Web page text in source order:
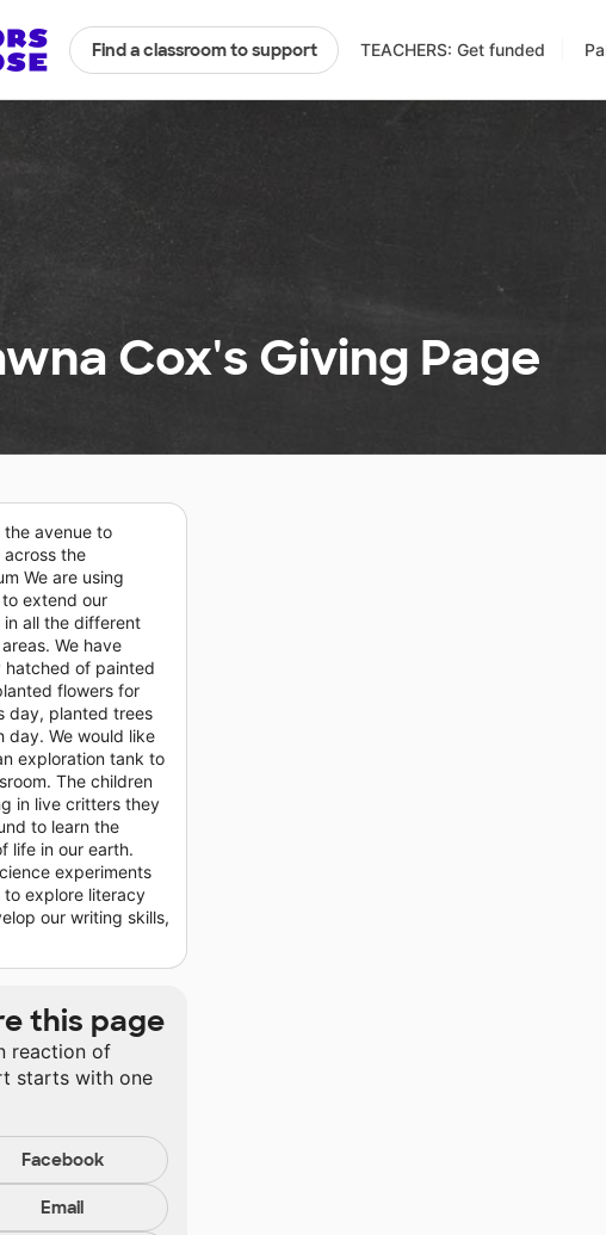
Find a classroom to support TEACHERS: Get funded
Cox's Giving Page
the avenue to
across the
We are using
extend our
in all the different
We have
hatched of painted
flowers for
day, planted trees
day. We would like
exploration tank to
The children
in live critters they
to learn the
life in our earth.
experiments
to explore literacy
our writing skills,
this page
reaction of
starts with one
Facebook
Email